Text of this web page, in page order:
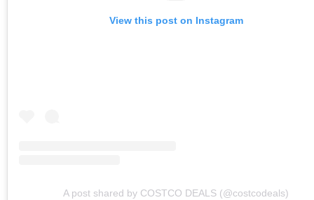
View this post on Instagram
A post shared by COSTCO DEALS (@costcodeals)